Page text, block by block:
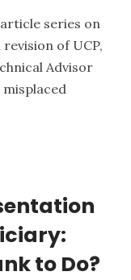
series on
of UCP,
Advisor
to Do?